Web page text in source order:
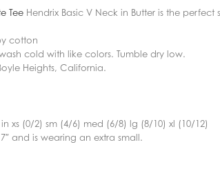
Tee Hendrix Basic V Neck in Butter is the perfect
cotton
cold with like colors. Tumble dry low.
Heights, California.
xs (0/2) sm (4/6) med (6/8) lg (8/10) xl (10/12)
and is wearing an extra small.